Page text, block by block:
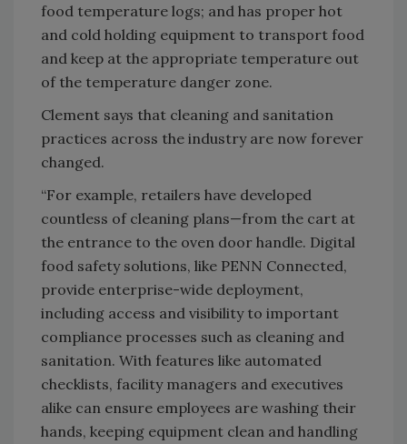
food temperature logs; and has proper hot
and cold holding equipment to transport food
and keep at the appropriate temperature out
of the temperature danger zone.
Clement says that cleaning and sanitation
practices across the industry are now forever
changed.
“For example, retailers have developed
countless of cleaning plans—from the cart at
the entrance to the oven door handle. Digital
food safety solutions, like PENN Connected,
provide enterprise-wide deployment,
including access and visibility to important
compliance processes such as cleaning and
sanitation. With features like automated
checklists, facility managers and executives
alike can ensure employees are washing their
hands, keeping equipment clean and handling